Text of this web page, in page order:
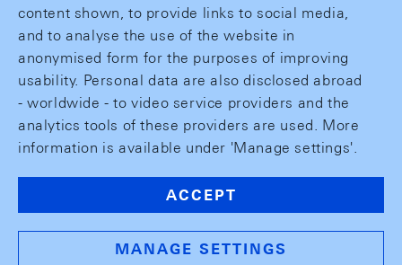
content shown, to provide links to social media,
and to analyse the use of the website in
anonymised form for the purposes of improving
usability. Personal data are also disclosed abroad
- worldwide - to video service providers and the
analytics tools of these providers are used. More
information is available under 'Manage settings'.
ACCEPT
MANAGE SETTINGS